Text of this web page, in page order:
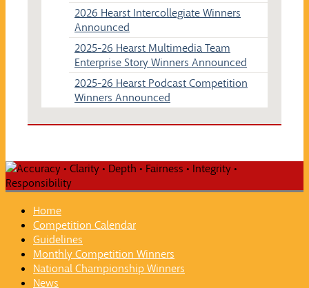
2026 Hearst Intercollegiate Winners
Announced
2025-26 Hearst Multimedia Team
Enterprise Story Winners Announced
2025-26 Hearst Podcast Competition
Winners Announced
Home
Competition Calendar
Guidelines
Monthly Competition Winners
National Championship Winners
News